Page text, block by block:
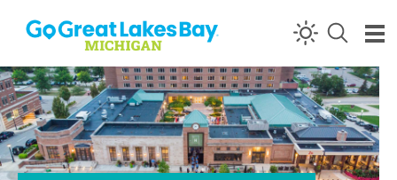
Skip to content